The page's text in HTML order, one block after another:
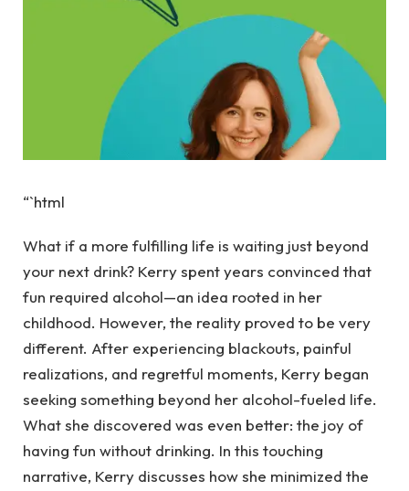
“`html
What if a more fulfilling life is waiting just beyond
your next drink? Kerry spent years convinced that
fun required alcohol—an idea rooted in her
childhood. However, the reality proved to be very
different. After experiencing blackouts, painful
realizations, and regretful moments, Kerry began
seeking something beyond her alcohol-fueled life.
What she discovered was even better: the joy of
having fun without drinking. In this touching
narrative, Kerry discusses how she minimized the